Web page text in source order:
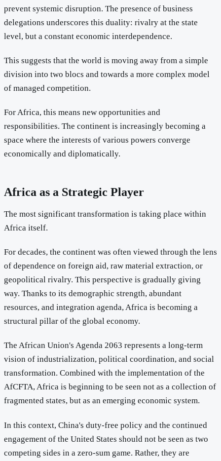
prevent systemic disruption. The presence of business
delegations underscores this duality: rivalry at the state
level, but a constant economic interdependence.
This suggests that the world is moving away from a simple
division into two blocs and towards a more complex model
of managed competition.
For Africa, this means new opportunities and
responsibilities. The continent is increasingly becoming a
space where the interests of various powers converge
economically and diplomatically.
Africa as a Strategic Player
The most significant transformation is taking place within
Africa itself.
For decades, the continent was often viewed through the lens
of dependence on foreign aid, raw material extraction, or
geopolitical rivalry. This perspective is gradually giving
way. Thanks to its demographic strength, abundant
resources, and integration agenda, Africa is becoming a
structural pillar of the global economy.
The African Union's Agenda 2063 represents a long-term
vision of industrialization, political coordination, and social
transformation. Combined with the implementation of the
AfCFTA, Africa is beginning to be seen not as a collection of
fragmented states, but as an emerging economic system.
In this context, China's duty-free policy and the continued
engagement of the United States should not be seen as two
competing sides in a zero-sum game. Rather, they are